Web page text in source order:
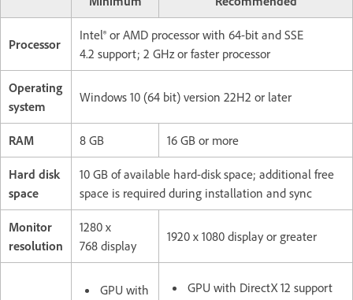
Processor
Intel® or AMD processor with 64-bit and SSE
4.2 support; 2 GHz or faster processor
Operating
system
Windows 10 (64 bit) version 22H2 or later
RAM 8 GB 16 GB or more
Hard disk
space
10 GB of available hard-disk space; additional free
space is required during installation and sync
Monitor
resolution
1280 x
768 display
1920 x 1080 display or greater
GPU with
GPU with DirectX 12 support